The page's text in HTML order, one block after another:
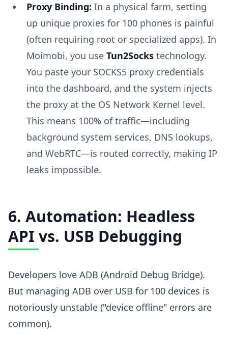
Proxy Binding: In a physical farm, setting
up unique proxies for 100 phones is painful
(often requiring root or specialized apps). In
Moimobi, you use Tun2Sockstechnology.
You paste your SOCKS5 proxy credentials
into the dashboard, and the system injects
the proxy at the OS Network Kernel level.
This means 100% of traffic—including
background system services, DNS lookups,
and WebRTC—is routed correctly, making IP
leaks impossible.
6. Automation: Headless
API vs. USB Debugging
Developers love ADB (Android Debug Bridge).
But managing ADB over USB for 100 devices is
notoriously unstable ("device offline" errors are
common).